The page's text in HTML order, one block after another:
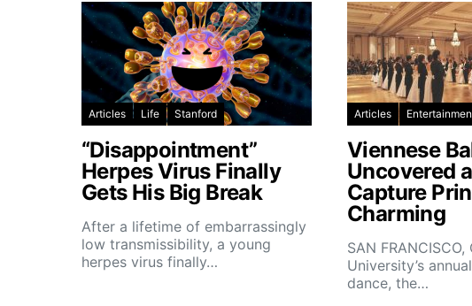
Articles Life Stanford
“Disappointment”
Herpes Virus Finally
Gets His Big Break
After a lifetime of embarrassingly
low transmissibility, a young
herpes virus finally…
Articles
Viennese
Uncovered
Capture
Charming
SAN
University’s
dance, the…